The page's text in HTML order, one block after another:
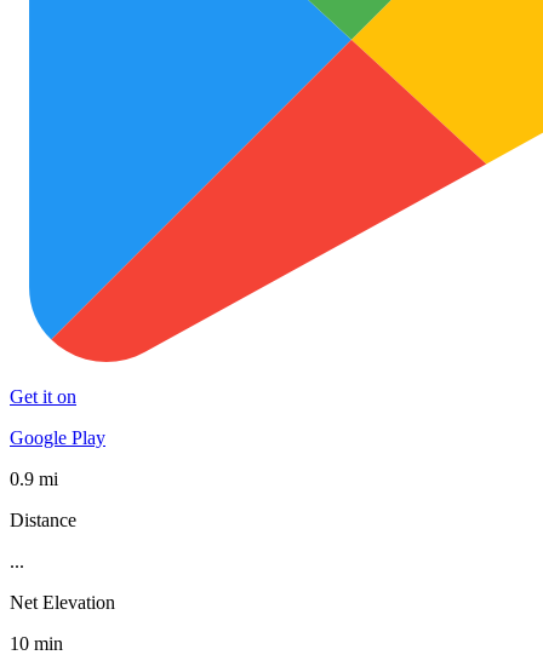
Get it on
Google Play
0.9 mi
Distance
...
Net Elevation
10 min